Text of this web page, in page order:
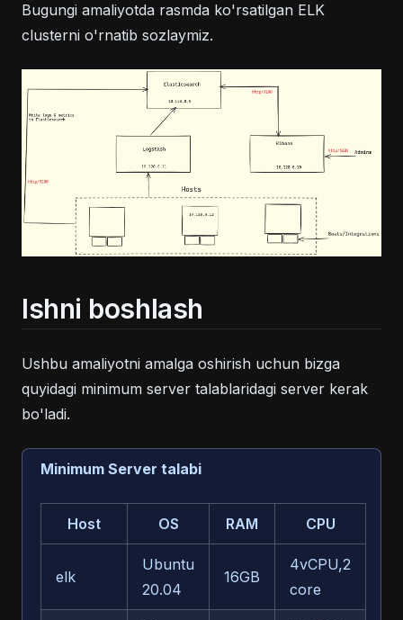
Bugungi amaliyotda rasmda ko'rsatilgan ELK
clusterni o'rnatib sozlaymiz.
Ishni boshlash
Ushbu amaliyotni amalga oshirish uchun bizga
quyidagi minimum server talablaridagi server kerak
bo'ladi.
Minimum Server talabi
Host OS RAM CPU
elk
Ubuntu
20.04
16GB
4vCPU,2
core